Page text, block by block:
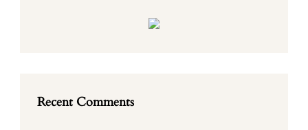
Recent Comments